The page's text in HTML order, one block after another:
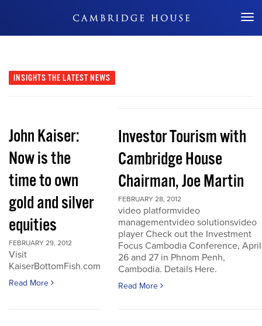
Don't Miss Out
INSIGHTS THE LATEST NEWS
John Kaiser:
Now is the
time to own
gold and silver
equities
FEBRUARY 29, 2012
Visit
KaiserBottomFish.com
Read More
Investor Tourism with
Cambridge House
Chairman, Joe Martin
FEBRUARY 28, 2012
video platformvideo
managementvideo solutionsvideo
player Check out the Investment
Focus Cambodia Conference, April
26 and 27 in Phnom Penh,
Cambodia. Details Here.
Read More